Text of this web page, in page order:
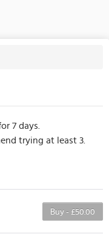
7 days.
trying at least 3.
Buy - £50.00